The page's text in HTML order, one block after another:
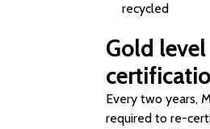
recycled
Gold level
Every two years,
required to re-